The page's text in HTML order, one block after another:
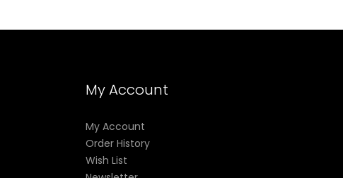
My Account
My Account
Order History
Wish List